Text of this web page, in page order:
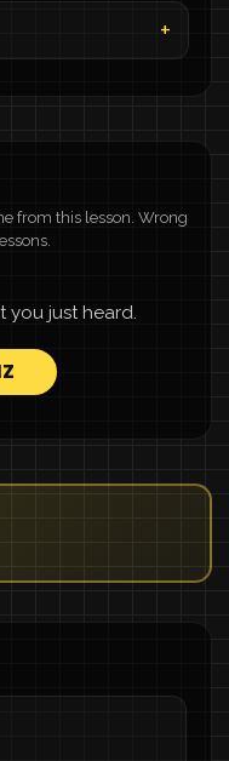
from this lesson. Wrong
you just heard.